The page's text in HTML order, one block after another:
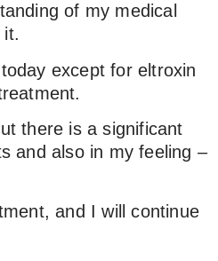
of my medical
it.
except for eltroxin
there is a significant
and also in my feeling –
and I will continue